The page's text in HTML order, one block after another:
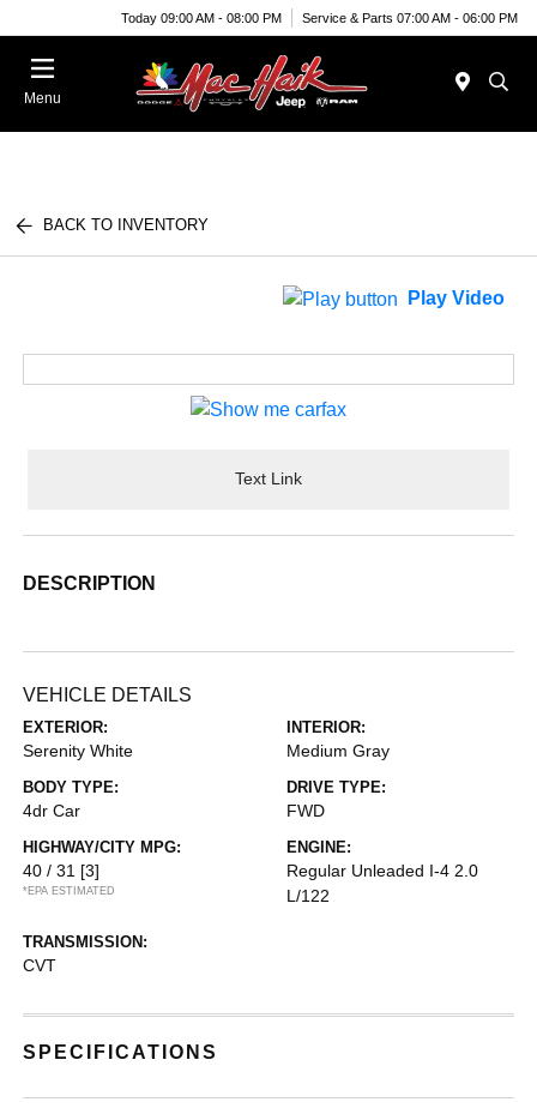
Today 09:00 AM - 08:00 PM Service & Parts 07:00 AM - 06:00 PM
Menu
BACK TO INVENTORY
Play Video
Text Link
DESCRIPTION
VEHICLE DETAILS
EXTERIOR:
Serenity White
INTERIOR:
Medium Gray
BODY TYPE:
4dr Car
DRIVE TYPE:
FWD
HIGHWAY/CITY MPG:
40 / 31 [3]
*EPA ESTIMATED
ENGINE:
Regular Unleaded I-4 2.0
L/122
TRANSMISSION:
CVT
SPECIFICATIONS